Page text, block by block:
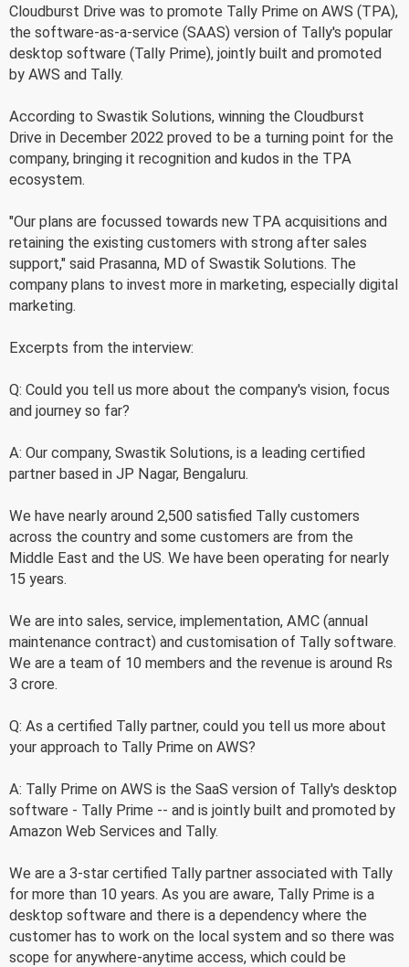
Cloudburst Drive was to promote Tally Prime on AWS (TPA),
the software-as-a-service (SAAS) version of Tally's popular
desktop software (Tally Prime), jointly built and promoted
by AWS and Tally.
According to Swastik Solutions, winning the Cloudburst
Drive in December 2022 proved to be a turning point for the
company, bringing it recognition and kudos in the TPA
ecosystem.
"Our plans are focussed towards new TPA acquisitions and
retaining the existing customers with strong after sales
support," said Prasanna, MD of Swastik Solutions. The
company plans to invest more in marketing, especially digital
marketing.
Excerpts from the interview:
Q: Could you tell us more about the company's vision, focus
and journey so far?
A: Our company, Swastik Solutions, is a leading certified
partner based in JP Nagar, Bengaluru.
We have nearly around 2,500 satisfied Tally customers
across the country and some customers are from the
Middle East and the US. We have been operating for nearly
15 years.
We are into sales, service, implementation, AMC (annual
maintenance contract) and customisation of Tally software.
We are a team of 10 members and the revenue is around Rs
3 crore.
Q: As a certified Tally partner, could you tell us more about
your approach to Tally Prime on AWS?
A: Tally Prime on AWS is the SaaS version of Tally's desktop
software - Tally Prime -- and is jointly built and promoted by
Amazon Web Services and Tally.
We are a 3-star certified Tally partner associated with Tally
for more than 10 years. As you are aware, Tally Prime is a
desktop software and there is a dependency where the
customer has to work on the local system and so there was
scope for anywhere-anytime access, which could be